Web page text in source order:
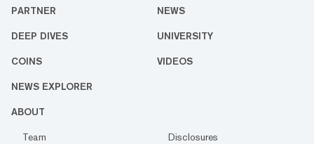
PARTNER NEWS
DEEP DIVES UNIVERSITY
COINS VIDEOS
NEWS EXPLORER
ABOUT
Team
Disclosures